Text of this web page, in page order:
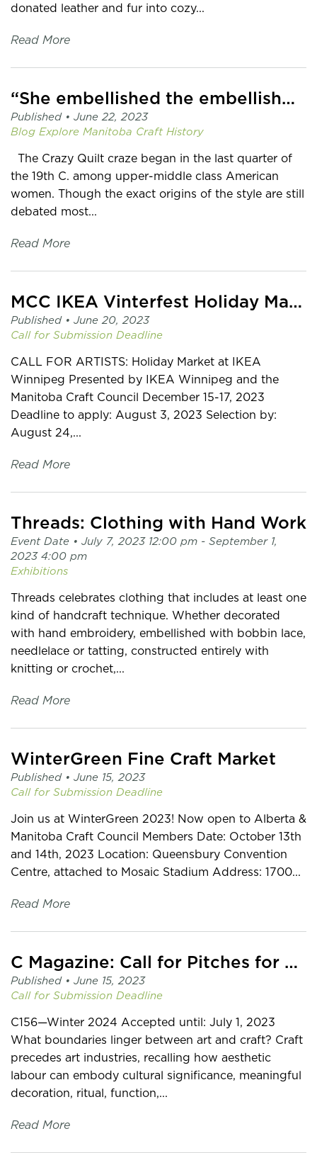
donated leather and fur into cozy...
Read More
“She embellished the embellishments…”
Published • June 22, 2023
Blog Explore Manitoba Craft History
The Crazy Quilt craze began in the last quarter of
the 19th C. among upper-middle class American
women. Though the exact origins of the style are still
debated most...
Read More
MCC IKEA Vinterfest Holiday Market Call for Artists
Published • June 20, 2023
Call for Submission Deadline
CALL FOR ARTISTS: Holiday Market at IKEA
Winnipeg Presented by IKEA Winnipeg and the
Manitoba Craft Council December 15-17, 2023
Deadline to apply: August 3, 2023 Selection by:
August 24,...
Read More
Threads: Clothing with Hand Work
Event Date • July 7, 2023 12:00 pm - September 1,
2023 4:00 pm
Exhibitions
Threads celebrates clothing that includes at least one
kind of handcraft technique. Whether decorated
with hand embroidery, embellished with bobbin lace,
needlelace or tatting, constructed entirely with
knitting or crochet,...
Read More
WinterGreen Fine Craft Market
Published • June 15, 2023
Call for Submission Deadline
Join us at WinterGreen 2023! Now open to Alberta &
Manitoba Craft Council Members Date: October 13th
and 14th, 2023 Location: Queensbury Convention
Centre, attached to Mosaic Stadium Address: 1700...
Read More
C Magazine: Call for Pitches for CRAFT
Published • June 15, 2023
Call for Submission Deadline
C156—Winter 2024 Accepted until: July 1, 2023
What boundaries linger between art and craft? Craft
precedes art industries, recalling how aesthetic
labour can embody cultural significance, meaningful
decoration, ritual, function,...
Read More